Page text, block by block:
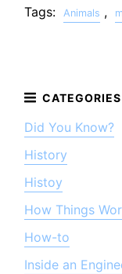
Tags: Animals ,
Did You Know?
History
Histoy
How Things
How-to
Inside an